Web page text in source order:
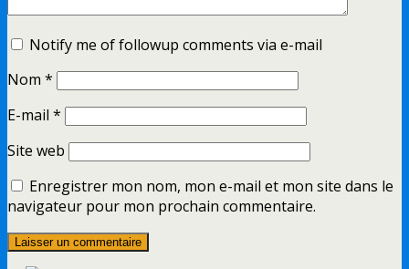
Notify me of followup comments via e-mail
Nom *
E-mail *
Site web
Enregistrer mon nom, mon e-mail et mon site dans le
navigateur pour mon prochain commentaire.